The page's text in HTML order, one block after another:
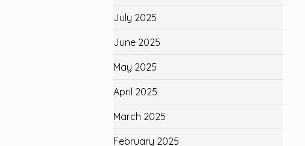
July 2025
June 2025
May 2025
April 2025
March 2025
February 2025